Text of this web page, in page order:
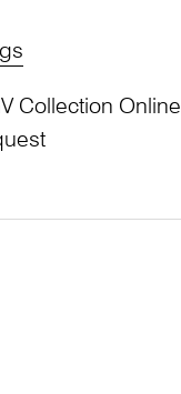
Collection Online